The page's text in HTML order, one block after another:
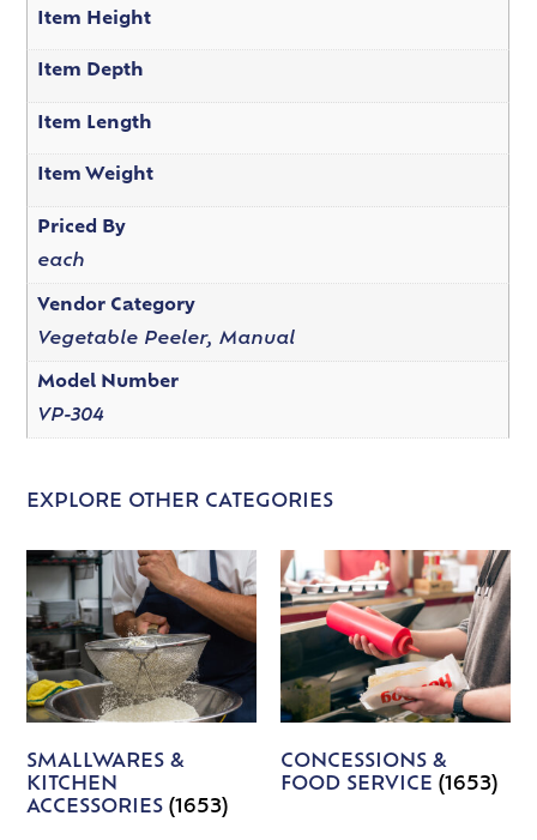
Item Height
Item Depth
Item Length
Item Weight
Priced By
each
Vendor Category
Vegetable Peeler, Manual
Model Number
VP-304
EXPLORE OTHER CATEGORIES
SMALLWARES &
KITCHEN
ACCESSORIES(1653)
CONCESSIONS &
FOOD SERVICE (1653)